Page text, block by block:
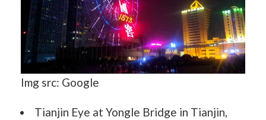
Img src: Google
Tianjin Eye at Yongle Bridge in Tianjin,